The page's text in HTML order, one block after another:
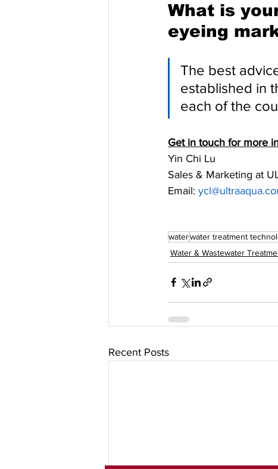
What is
eyeing
The best
established in
each of the
Get in touch for more
Yin Chi Lu
Sales & Marketing at
Email: y
waterwater treatment
Water & Wastewater
Recent Posts
Subscribe To Our